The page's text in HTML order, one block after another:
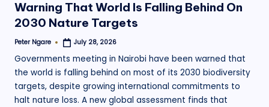
Warning That World Is Falling Behind On
2030 Nature Targets
Posted
Peter Ngare July 28, 2026
Governments meeting in Nairobi have been warned that
the world is falling behind on most of its 2030 biodiversity
targets, despite growing international commitments to
halt nature loss. A new global assessment finds that